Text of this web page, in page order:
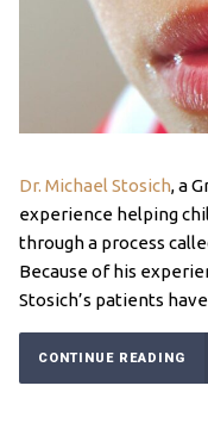
Dr. Michael Stosich, a
experience helping
through a process
Because of his
Stosich’s patients
CONTINUE READING